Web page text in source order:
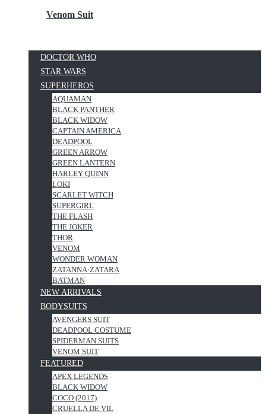
Venom Suit
DOCTOR WHO
STAR WARS
SUPERHEROS
AQUAMAN
BLACK PANTHER
BLACK WIDOW
CAPTAIN AMERICA
DEADPOOL
GREEN ARROW
GREEN LANTERN
HARLEY QUINN
LOKI
SCARLET WITCH
SUPERGIRL
THE FLASH
THE JOKER
THOR
VENOM
WONDER WOMAN
ZATANNA·ZATARA
BATMAN
NEW ARRIVALS
BODYSUITS
AVENGERS SUIT
DEADPOOL COSTUME
SPIDERMAN SUITS
VENOM SUIT
FEATURED
APEX LEGENDS
BLACK WIDOW
COCO (2017)
CRUELLA DE VIL